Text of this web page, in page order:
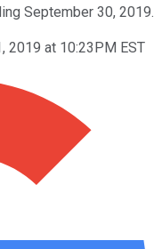
September 30, 2019.
2019 at 10:23PM EST